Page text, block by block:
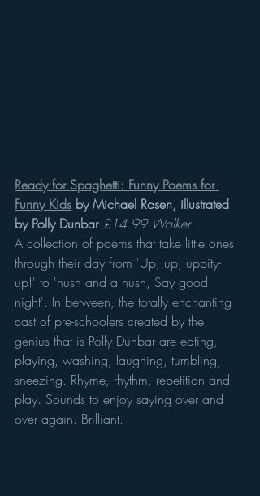
Ready for Spaghetti: Funny Poems for
Funny Kids by Michael Rosen, illustrated
by Polly Dunbar £14.99 Walker
A collection of poems that take little ones
through their day from 'Up, up, uppity-
up!' to 'hush and a hush, Say good
night'. In between, the totally enchanting
cast of pre-schoolers created by the
genius that is Polly Dunbar are eating,
playing, washing, laughing, tumbling,
sneezing. Rhyme, rhythm, repetition and
play. Sounds to enjoy saying over and
over again. Brilliant.